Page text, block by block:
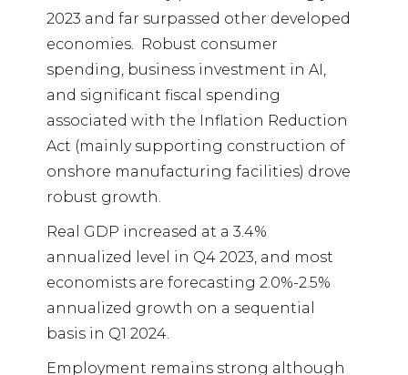
2023 and far surpassed other developed
economies.
Robust consumer
spending, business investment in AI,
and significant fiscal spending
associated with the Inflation Reduction
Act (mainly supporting construction of
onshore manufacturing facilities) drove
robust growth.
Real GDP increased at a 3.4%
annualized level in Q4 2023, and most
economists are forecasting 2.0%-2.5%
annualized growth on a sequential
basis in Q1 2024.
Employment remains strong although